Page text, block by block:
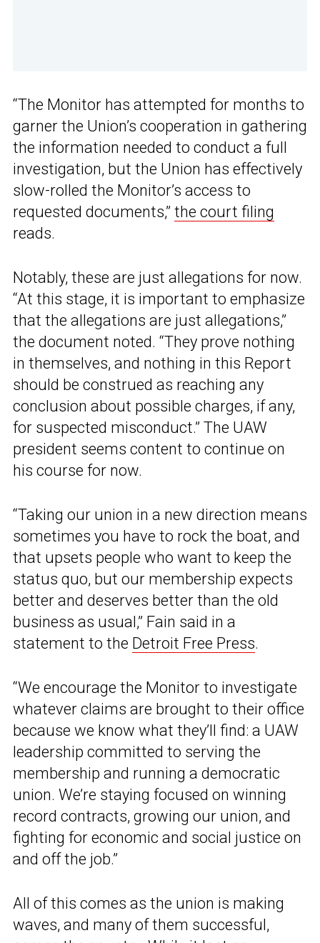
“The Monitor has attempted for months to
garner the Union’s cooperation in gathering
the information needed to conduct a full
investigation, but the Union has effectively
slow-rolled the Monitor’s access to
requested documents,” the court filing
reads.
Notably, these are just allegations for now.
“At this stage, it is important to emphasize
that the allegations are just allegations,”
the document noted. “They prove nothing
in themselves, and nothing in this Report
should be construed as reaching any
conclusion about possible charges, if any,
for suspected misconduct.” The UAW
president seems content to continue on
his course for now.
“Taking our union in a new direction means
sometimes you have to rock the boat, and
that upsets people who want to keep the
status quo, but our membership expects
better and deserves better than the old
business as usual,” Fain said in a
statement to the Detroit Free Press.
“We encourage the Monitor to investigate
whatever claims are brought to their office
because we know what they’ll find: a UAW
leadership committed to serving the
membership and running a democratic
union. We’re staying focused on winning
record contracts, growing our union, and
fighting for economic and social justice on
and off the job.”
All of this comes as the union is making
waves, and many of them successful,